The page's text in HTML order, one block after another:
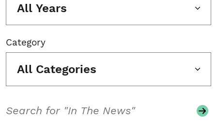
All Years
Category
All Categories